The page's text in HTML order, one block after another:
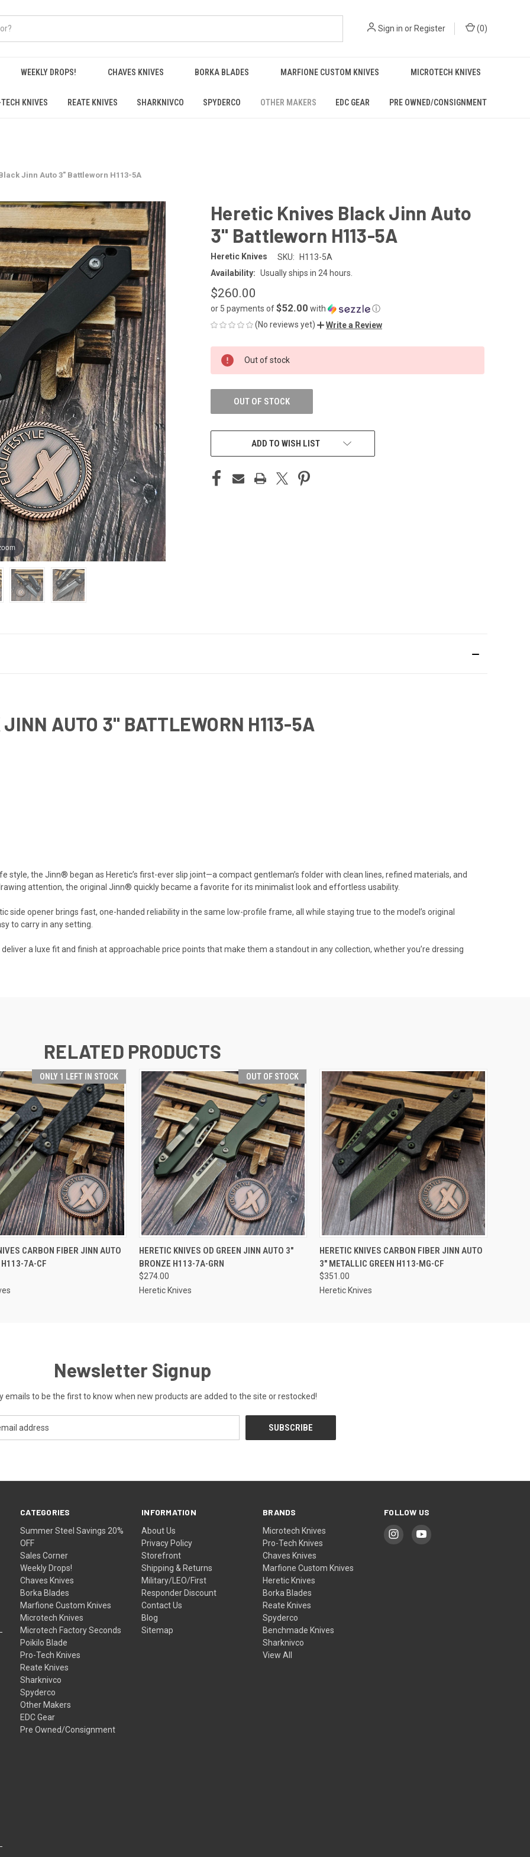
Sign in orRegister (0)
WEEKLY DROPS! CHAVES KNIVES BORKA BLADES MARFIONE CUSTOM KNIVES MICROTECH KNIVES
KNIVES REATE KNIVES SHARKNIVCO SPYDERCO OTHER MAKERS EDC GEAR PRE OWNED/CONSIGNMENT
Jinn Auto 3" Battleworn H113-5A
Heretic Knives Black Jinn Auto
3" Battleworn H113-5A
Heretic Knives SKU:
H113-5A
Availability: Usually ships in 24 hours.
$260.00
or 5 payments of$52.00 with
ⓘ
(No reviews yet)
Write a Review
CURRENT
STOCK:
Out of stock
OUT OF STOCK
ADD TO WISH LIST
AUTO 3" BATTLEWORN H113-5A
style, the Jinn® began as Heretic’s first-ever slip joint—a compact gentleman’s folder with clean lines, refined materials, and
attention, the original Jinn® quickly became a favorite for its minimalist look and effortless usability.
side opener brings fast, one-handed reliability in the same low-profile frame, all while staying true to the model’s original
to carry in any setting.
a luxe fit and finish at approachable price points that make them a standout in any collection, whether you’re dressing
RELATED PRODUCTS
ONLY 1 LEFT IN STOCK
VIEW ADD TO CART
CARBON FIBER JINN AUTO
7A-CF
OUT OF STOCK
QUICK VIEW OUT OF STOCK
HERETIC KNIVES OD GREEN JINN AUTO 3"
BRONZE H113-7A-GRN
$274.00
Heretic Knives
QUICK VIEW ADD TO CART
HERETIC KNIVES CARBON FIBER JINN AUTO
3" METALLIC GREEN H113-MG-CF
$351.00
Heretic Knives
Newsletter Signup
emails to be the first to know when new products are added to the site or restocked!
CATEGORIES
Summer Steel Savings 20%
OFF
Sales Corner
Weekly Drops!
Chaves Knives
Borka Blades
Marfione Custom Knives
Microtech Knives
Microtech Factory Seconds
Poikilo Blade
Pro-Tech Knives
Reate Knives
Sharknivco
Spyderco
Other Makers
EDC Gear
Pre Owned/Consignment
INFORMATION
About Us
Privacy Policy
Storefront
Shipping & Returns
Military/LEO/First
Responder Discount
Contact Us
Blog
Sitemap
BRANDS
Microtech Knives
Pro-Tech Knives
Chaves Knives
Marfione Custom Knives
Heretic Knives
Borka Blades
Reate Knives
Spyderco
Benchmade Knives
Sharknivco
View All
FOLLOW US